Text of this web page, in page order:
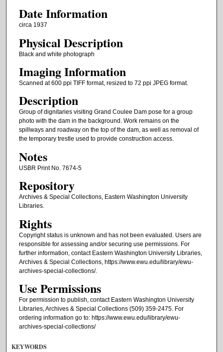
Date Information
circa 1937
Physical Description
Black and white photograph
Imaging Information
Scanned at 600 ppi TIFF format, resized to 72 ppi JPEG format.
Description
Group of dignitaries visiting Grand Coulee Dam pose for a group
photo with the dam in the background. Work remains on the
spillways and roadway on the top of the dam, as well as removal of
the temporary trestle used to provide construction access.
Notes
USBR Print No. 7674-5
Repository
Archives & Special Collections, Eastern Washington University
Libraries.
Rights
Copyright status is unknown and has not been evaluated. Users are
responsible for assessing and/or securing use permissions. For
further information, contact Eastern Washington University Libraries,
Archives & Special Collections, https://www.ewu.edu/library/ewu-
archives-special-collections/.
Use Permissions
For permission to publish, contact Eastern Washington University
Libraries, Archives & Special Collections (509) 359-2475. For
ordering information go to: https://www.ewu.edu/library/ewu-
archives-special-collections/
KEYWORDS